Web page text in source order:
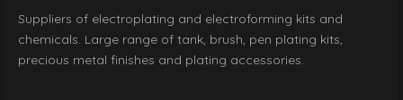
Suppliers of electroplating and electroforming kits and
chemicals. Large range of tank, brush, pen plating kits,
precious metal finishes and plating accessories.